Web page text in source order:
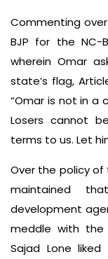
Commenting
BJP for the NC-
wherein Omar
state’s flag,
“Omar is not in a
Losers cannot
terms to us. Let
Over the policy of
maintained
development
meddle with the
Sajad Lone